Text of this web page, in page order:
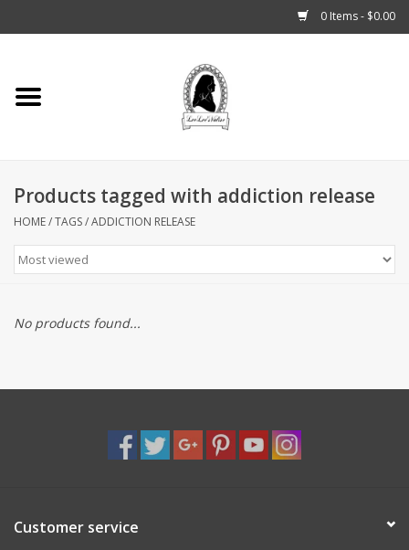
0 Items - $0.00
Home
Fashion
Podcast
Products tagged with addiction release
HOME/TAGS/ADDICTION RELEASE
No products found...
Customer service